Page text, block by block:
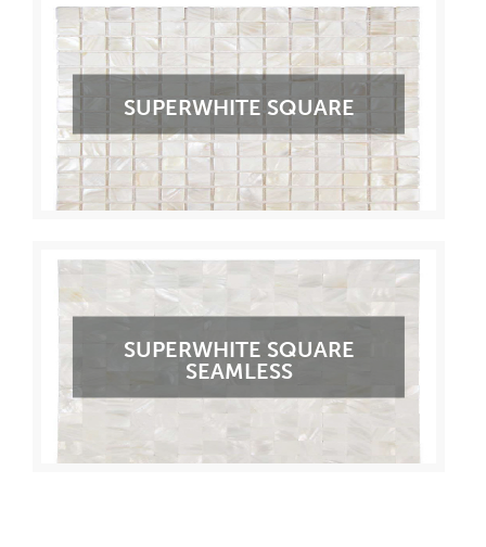
SUPERWHITE SQUARE
SUPERWHITE SQUARE
SEAMLESS